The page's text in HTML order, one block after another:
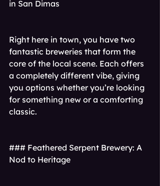
in San Dimas
Right here in town, you have two
fantastic breweries that form the
core of the local scene. Each offers
a completely different vibe, giving
you options whether you’re looking
for something new or a comforting
classic.
### Feathered Serpent Brewery: A
Nod to Heritage